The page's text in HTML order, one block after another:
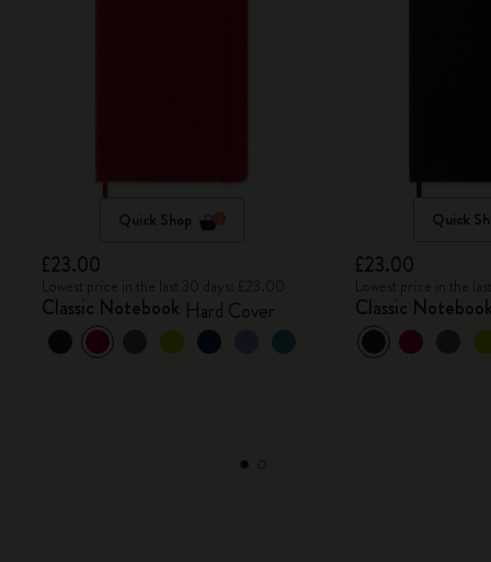
Quick Shop
£23.00
Classic Notebook Hard Cover
Quick
£23.00
Classic